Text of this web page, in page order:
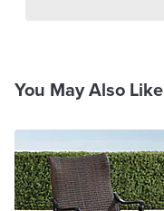
You May Also Like